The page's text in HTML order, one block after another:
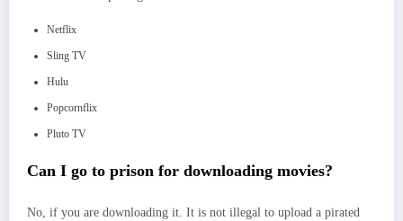
Netflix
Sling TV
Hulu
Popcornflix
Pluto TV
Can I go to prison for downloading movies?
No, if you are downloading it. It is not illegal to upload a pirated